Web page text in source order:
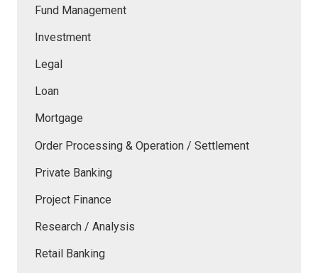
Fund Management
Investment
Legal
Loan
Mortgage
Order Processing & Operation / Settlement
Private Banking
Project Finance
Research / Analysis
Retail Banking